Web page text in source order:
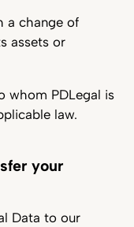
a change of
assets or
whom PDLegal is
law.
your
Data to our